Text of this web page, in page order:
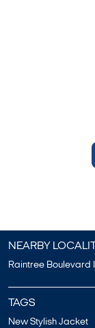
NEARBY
Raintree Boulevard
TAGS
New Stylish Jacket